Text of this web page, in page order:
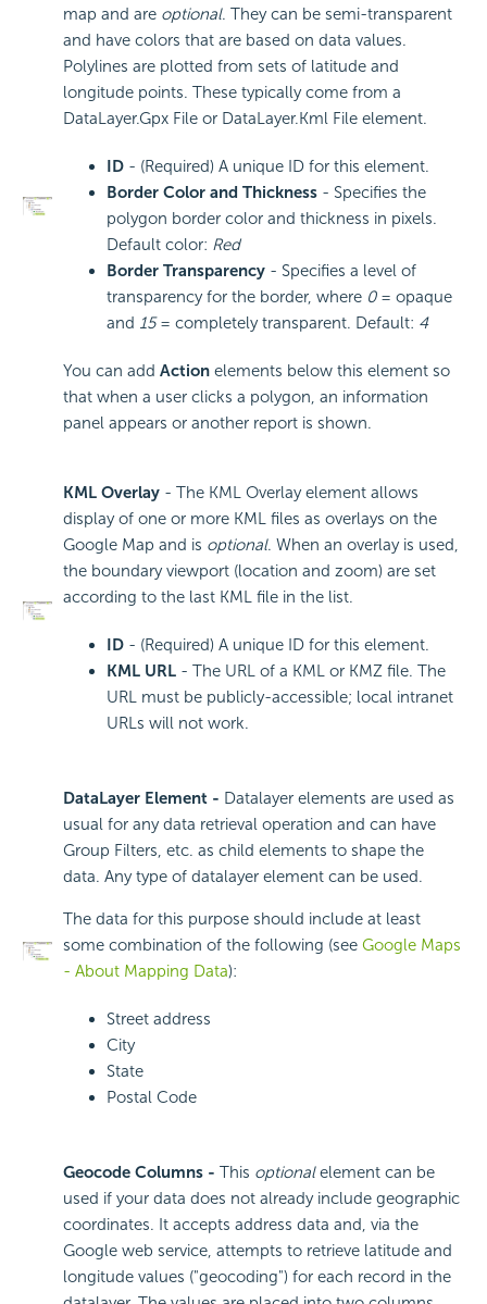
map and are optional. They can be semi-transparent
and have colors that are based on data values.
Polylines are plotted from sets of latitude and
longitude points. These typically come from a
DataLayer.Gpx File or DataLayer.Kml File element.
ID - (Required) A unique ID for this element.
Border Color and Thickness - Specifies the
polygon border color and thickness in pixels.
Default color: Red
Border Transparency - Specifies a level of
transparency for the border, where 0= opaque
and 15= completely transparent. Default: 4
You can add Action elements below this element so
that when a user clicks a polygon, an information
panel appears or another report is shown.
KML Overlay - The KML Overlay element allows
display of one or more KML files as overlays on the
Google Map and is optional. When an overlay is used,
the boundary viewport (location and zoom) are set
according to the last KML file in the list.
ID - (Required) A unique ID for this element.
KML URL - The URL of a KML or KMZ file. The
URL must be publicly-accessible; local intranet
URLs will not work.
DataLayer Element - Datalayer elements are used as
usual for any data retrieval operation and can have
Group Filters, etc. as child elements to shape the
data. Any type of datalayer element can be used.
The data for this purpose should include at least
some combination of the following (see Google Maps
- About Mapping Data):
Street address
City
State
Postal Code
Geocode Columns - This optionalelement can be
used if your data does not already include geographic
coordinates. It accepts address data and, via the
Google web service, attempts to retrieve latitude and
longitude values ("geocoding") for each record in the